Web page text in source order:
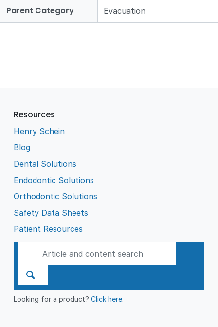
Parent Category Evacuation
Resources
Henry Schein
Blog
Dental Solutions
Endodontic Solutions
Orthodontic Solutions
Safety Data Sheets
Patient Resources
Looking for a product?Click here.